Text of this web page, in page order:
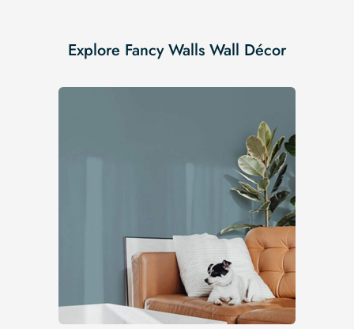
Explore Fancy Walls Wall Décor